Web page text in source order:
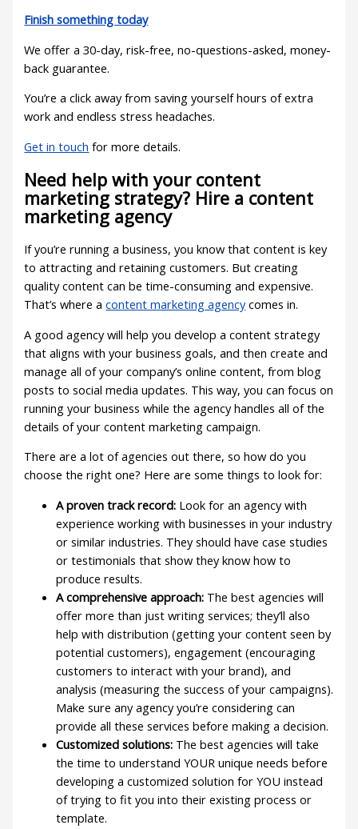
Finish something today
We offer a 30-day, risk-free, no-questions-asked, money-
back guarantee.
You’re a click away from saving yourself hours of extra
work and endless stress headaches.
Get in touch for more details.
Need help with your content
marketing strategy? Hire a content
marketing agency
If you’re running a business, you know that content is key
to attracting and retaining customers. But creating
quality content can be time-consuming and expensive.
That’s where acontent marketing agencycomes in.
A good agency will help you develop a content strategy
that aligns with your business goals, and then create and
manage all of your company’s online content, from blog
posts to social media updates. This way, you can focus on
running your business while the agency handles all of the
details of your content marketing campaign.
There are a lot of agencies out there, so how do you
choose the right one? Here are some things to look for:
A proven track record: Look for an agency with
experience working with businesses in your industry
or similar industries. They should have case studies
or testimonials that show they know how to
produce results.
A comprehensive approach: The best agencies will
offer more than just writing services; they’ll also
help with distribution (getting your content seen by
potential customers), engagement (encouraging
customers to interact with your brand), and
analysis (measuring the success of your campaigns).
Make sure any agency you’re considering can
provide all these services before making a decision.
Customized solutions: The best agencies will take
the time to understand YOUR unique needs before
developing a customized solution for YOU instead
of trying to fit you into their existing process or
template.